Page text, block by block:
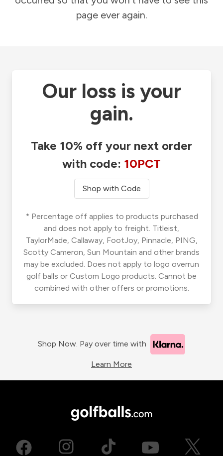
page ever again.
Our loss is your
gain.
Take 10% off your next order
with code: 10PCT
Shop with Code
* Percentage off applies to products purchased
and does not apply to freight. Titleist,
TaylorMade, Callaway, FootJoy, Pinnacle, PING,
Scotty Cameron, Sun Mountain and other brands
may be excluded. Does not apply to logo overrun
golf balls or Custom Logo products. Cannot be
combined with other offers or promotions.
Shop Now. Pay over time with
Learn More